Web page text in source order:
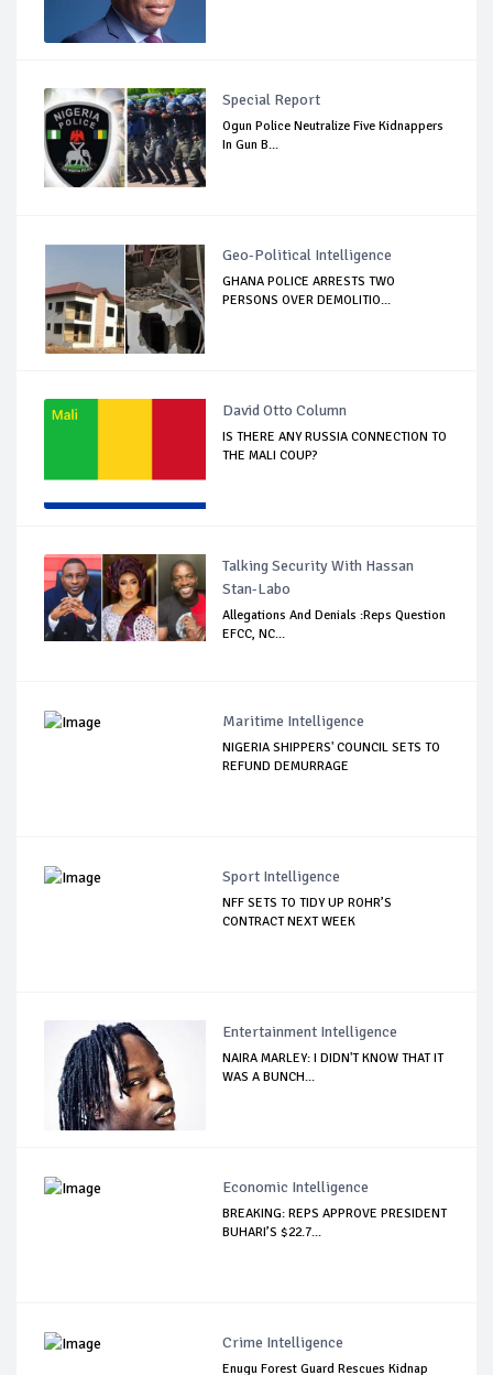
Special Report
Ogun Police Neutralize Five Kidnappers
In Gun B...
Geo-Political Intelligence
GHANA POLICE ARRESTS TWO
PERSONS OVER DEMOLITIO...
David Otto Column
IS THERE ANY RUSSIA CONNECTION TO
THE MALI COUP?
Talking Security With Hassan
Stan-Labo
Allegations And Denials :Reps Question
EFCC, NC...
Maritime Intelligence
NIGERIA SHIPPERS' COUNCIL SETS TO
REFUND DEMURRAGE
Sport Intelligence
NFF SETS TO TIDY UP ROHR’S
CONTRACT NEXT WEEK
Entertainment Intelligence
NAIRA MARLEY: I DIDN'T KNOW THAT IT
WAS A BUNCH...
Economic Intelligence
BREAKING: REPS APPROVE PRESIDENT
BUHARI’S $22.7...
Crime Intelligence
Enugu Forest Guard Rescues Kidnap